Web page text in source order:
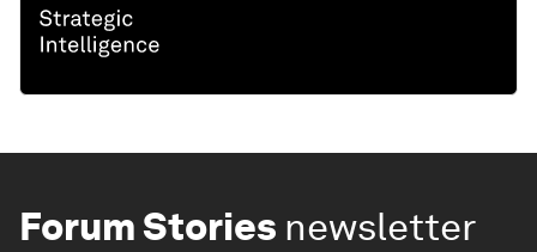
Forum Stories newsletter